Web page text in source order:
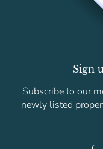
Sign
Subscribe to our
newly listed